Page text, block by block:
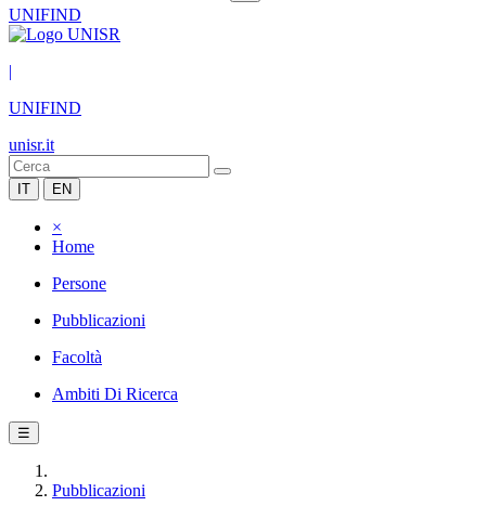
UNIFIND
|
UNIFIND
unisr.it
IT EN
×
Home
Persone
Pubblicazioni
Facoltà
Ambiti Di Ricerca
☰
Pubblicazioni